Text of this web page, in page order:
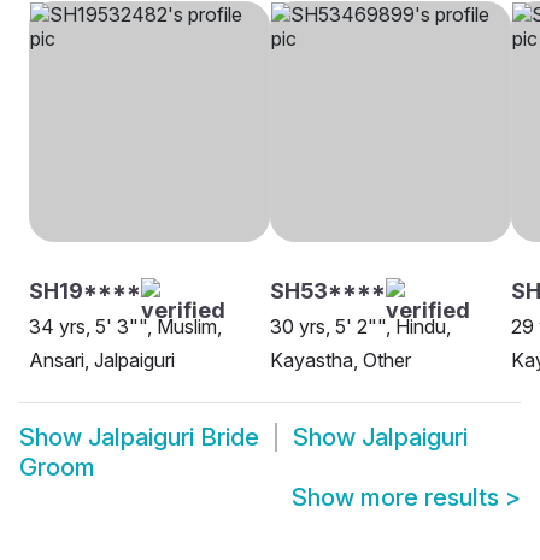
SH19****
34 yrs, 5' 3"", Muslim,
Ansari, Jalpaiguri
SH53****
30 yrs, 5' 2"", Hindu,
Kayastha, Other
29
Show Jalpaiguri Bride Show Jalpaiguri
Groom
Show more results >